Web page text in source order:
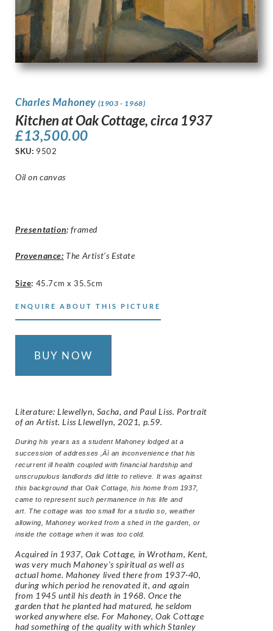
Charles Mahoney (1903 - 1968)
Kitchen at Oak Cottage, circa 1937
£13,500.00
SKU: 9502
Oil on canvas
Presentation: framed
Provenance: The Artist’s Estate
Size: 45.7cm x 35.5cm
ENQUIRE ABOUT THIS PICTURE
BUY NOW
Literature: Llewellyn, Sacha, and Paul Liss. Portrait
of an Artist. Liss Llewellyn, 2021, p.59.
During his years as a student Mahoney lodged at a
succession of addresses ‚Äì an inconvenience that his
recurrent ill health coupled with financial hardship and
unscrupulous landlords did little to relieve. It was against
this background that Oak Cottage, his home from 1937,
came to represent such permanence in his life and
art. The cottage was too small for a studio so, weather
allowing, Mahoney worked from a shed in the garden, or
inside the cottage when it was too cold.
Acquired in 1937, Oak Cottage, in Wrotham, Kent,
was very much Mahoney’s spiritual as well as
actual home. Mahoney lived there from 1937-40,
during which period he renovated it, and again
from 1945 until his death in 1968. Once the
garden that he planted had matured, he seldom
worked anywhere else. For Mahoney, Oak Cottage
had something of the quality with which Stanley